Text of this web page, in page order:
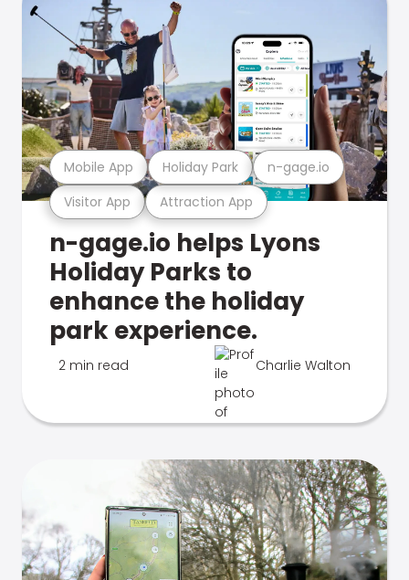
Visitor App Attraction App
Mobile App Holiday Park n-gage.io
n-gage.io helps Lyons
Holiday Parks to
enhance the holiday
park experience.
2 min read Charlie Walton